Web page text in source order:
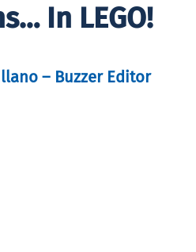
In LEGO!
– Buzzer Editor